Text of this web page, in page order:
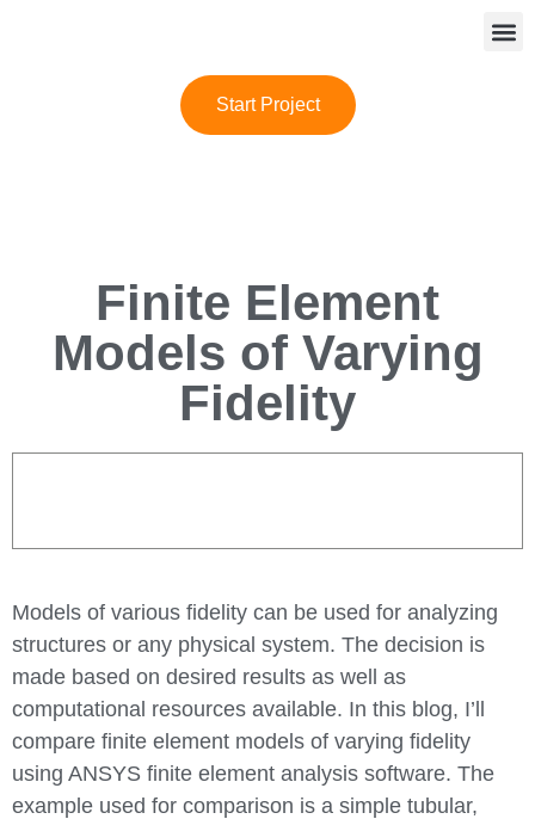
Start Project
Finite Element
Models of Varying
Fidelity
Models of various fidelity can be used for analyzing
structures or any physical system. The decision is
made based on desired results as well as
computational resources available. In this blog, I’ll
compare finite element models of varying fidelity
using ANSYS finite element analysis software. The
example used for comparison is a simple tubular,